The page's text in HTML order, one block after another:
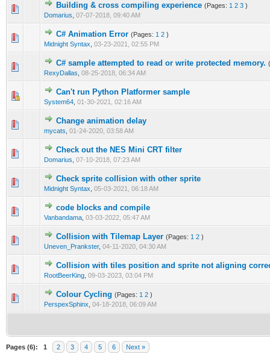
Building & cross compiling experience (Pages: 1 2 3 )
Domarius 07-07-2018, 09:40 AM
0 Vote(s) - 0 out of 5 in Average
12345
C# Animation Error (Pages: 1 2 )
Midnight Syntax 03-23-2021, 02:55 PM
0 Vote(s) - 0 out of 5 in Average
12345
C# sample attempted to read or write protected memory.
RexyDallas 08-25-2018, 06:34 AM
0 Vote(s) - 0 out of 5 in Average
12 34 5
Can't run Python Platformer sample
System64 01-30-2021, 02:16 AM
0 Vote(s) - 0 out of 5 in Average
1234 5
Change animation delay
mycats 01-24-2020, 03:58 AM
0 Vote(s) - 0 out of 5 in Average
1234
Check out the NES Mini CRT filter
Domarius 07-10-2018, 07:23 AM
0 Vote(s) - 0 out of 5 in Average
1234 5
Check sprite collision with other sprite
Midnight Syntax 05-03-2021, 06:18 AM
1 Vote(s) - 5 out of 5 in Average
12345
code blocks and compile
Vanbandama 03-03-2022, 05:47 AM
0 Vote(s) - 0 out of 5 in Average
12345
Collision with Tilemap Layer (Pages: 1 2 )
Uneven_Prankster, 04-11-2020, 04:30 AM
0 Vote(s) - 0 out of 5 in Average
123 45
Collision with tiles position and sprite not aligning
RootBeerKing 09-03-2023, 03:04 PM
0 Vote(s) - 0 out of 5 in Average
12345
Colour Cycling (Pages: 1 2 )
PerspexSphinx 04-18-2018, 06:09 AM
0 Vote(s) - 0 out of 5 in Average
12345
Pages (6): 1 2 3 4 5 6 Next »